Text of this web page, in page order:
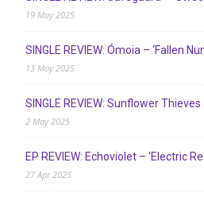
19 May 2025
SINGLE REVIEW: Ómoia – ‘Fallen
13 May 2025
SINGLE REVIEW: Sunflower Thieves
2 May 2025
EP REVIEW: Echoviolet – ‘Electric
27 Apr 2025